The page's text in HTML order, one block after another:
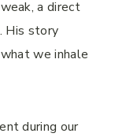
a direct
His story
we inhale
during our